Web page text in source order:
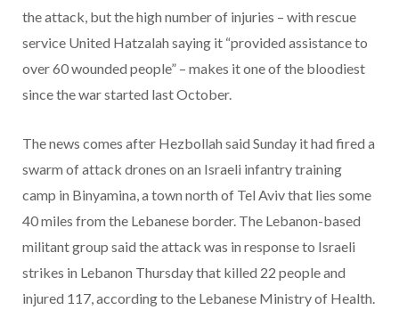
the attack, but the high number of injuries – with rescue
service United Hatzalah saying it “provided assistance to
over 60 wounded people” – makes it one of the bloodiest
since the war started last October.
The news comes after Hezbollah said Sunday it had fired a
swarm of attack drones on an Israeli infantry training
camp in Binyamina, a town north of Tel Aviv that lies some
40 miles from the Lebanese border. The Lebanon-based
militant group said the attack was in response to Israeli
strikes in Lebanon Thursday that killed 22 people and
injured 117, according to the Lebanese Ministry of Health.